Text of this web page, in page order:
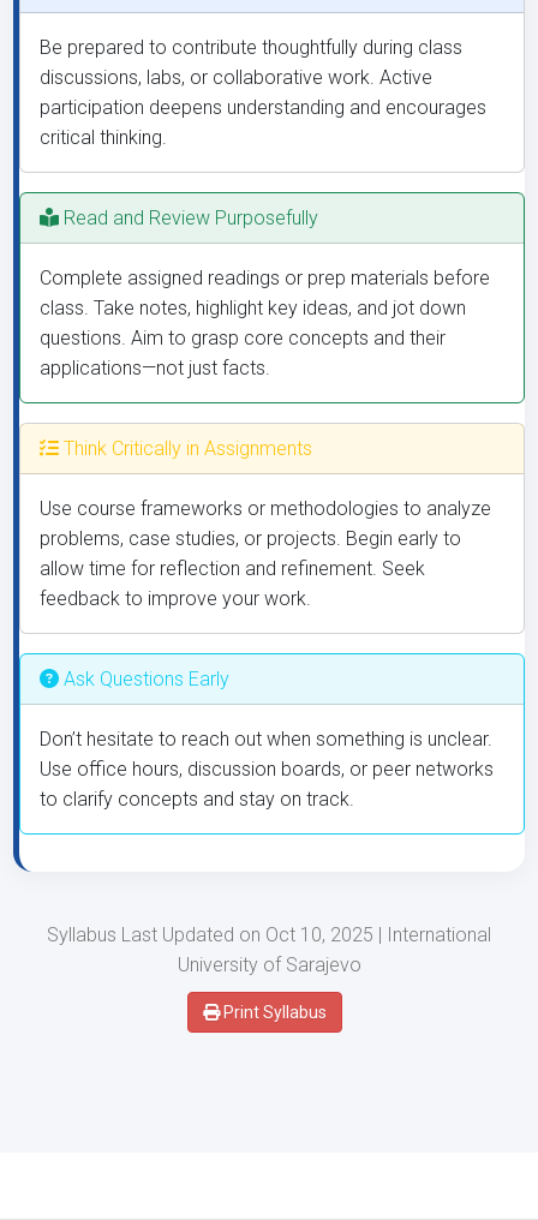
Be prepared to contribute thoughtfully during class
discussions, labs, or collaborative work. Active
participation deepens understanding and encourages
critical thinking.
Read and Review Purposefully
Complete assigned readings or prep materials before
class. Take notes, highlight key ideas, and jot down
questions. Aim to grasp core concepts and their
applications—not just facts.
Think Critically in Assignments
Use course frameworks or methodologies to analyze
problems, case studies, or projects. Begin early to
allow time for reflection and refinement. Seek
feedback to improve your work.
Ask Questions Early
Don’t hesitate to reach out when something is unclear.
Use office hours, discussion boards, or peer networks
to clarify concepts and stay on track.
Syllabus Last Updated on Oct 10, 2025 | International
University of Sarajevo
Print Syllabus